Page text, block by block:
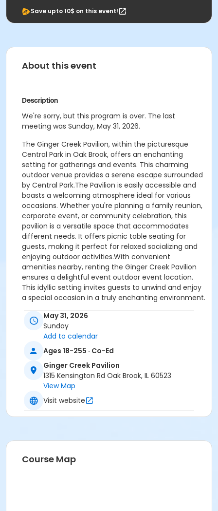
Save upto 10$ on this event!
About this event
Description
We're sorry, but this program is over. The last
meeting was Sunday, May 31, 2026.
The Ginger Creek Pavilion, within the picturesque
Central Park in Oak Brook, offers an enchanting
setting for gatherings and events. This charming
outdoor venue provides a serene escape surrounded
by Central Park.The Pavilion is easily accessible and
boasts a welcoming atmosphere ideal for various
occasions. Whether you're planning a family reunion,
corporate event, or community celebration, this
pavilion is a versatile space that accommodates
different needs. It offers picnic table seating for
guests, making it perfect for relaxed socializing and
enjoying outdoor activities.With convenient
amenities nearby, renting the Ginger Creek Pavilion
ensures a delightful event outdoor event location.
This idyllic setting invites guests to unwind and enjoy
a special occasion in a truly enchanting environment.
No alcohol is allowed in the parks for any event!
Pricing Information1-50 guests
day)In-district fee: $100 (per day)
51-150 guests (Oaks Amphitheatre will be
included in the rental)Fee: $600 (per day)In-
District Fee: $250 (per day)
151+ guestsAdditional fees will apply.
Age Category
Adult
May 31, 2026
Sunday
Add to calendar
Ages 18-255 · Co-Ed
Ginger Creek Pavilion
1315 Kensington Rd Oak Brook, IL 60523
View Map
Visit website
Course Map